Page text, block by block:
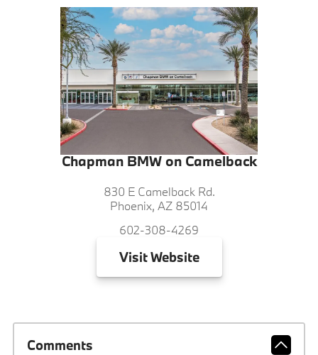
Chapman BMW on Camelback
830 E Camelback Rd.
Phoenix, AZ 85014
602-308-4269
VisitWebsite
Comments